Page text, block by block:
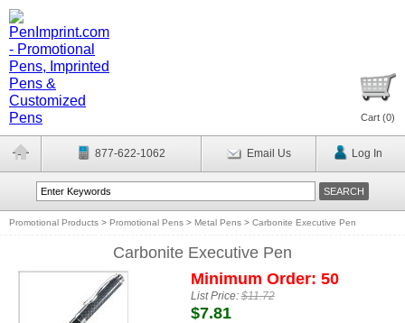
Cart (0)
877-622-1062 Email Us Log In
Promotional Products > Promotional Pens > Metal Pens > Carbonite Executive Pen
Carbonite Executive Pen
Minimum Order: 50
List Price:$11.72
$7.81